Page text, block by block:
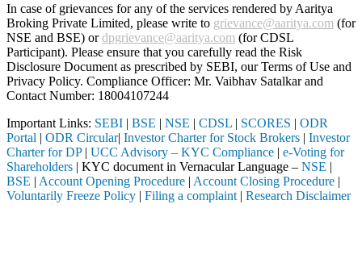
In case of grievances for any of the services rendered by Aaritya
Broking Private Limited, please write to grievance@aaritya.com (for
NSE and BSE) ordpgrievance@aaritya.com (for CDSL
Participant). Please ensure that you carefully read the Risk
Disclosure Document as prescribed by SEBI, our Terms of Use and
Privacy Policy. Compliance Officer: Mr. Vaibhav Satalkarand
Contact Number: 18004107244
Important Links: SEBI | BSE | NSE | CDSL | SCORES | ODR
Portal | ODR Circular| Investor Charter for Stock Brokers | Investor
Charter for DP| UCC Advisory – KYC Compliance | e-Voting for
Shareholders | KYC document in Vernacular Language – NSE |
BSE | Account Opening Procedure | Account Closing Procedure |
Voluntarily Freeze Policy | Filing a complaint | Research Disclaimer